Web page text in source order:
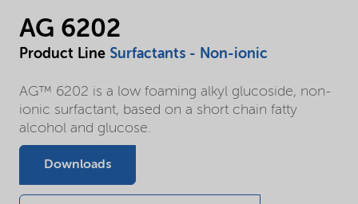
AG 6202
Product Line Surfactants - Non-ionic
AG™ 6202 is a low foaming alkyl glucoside, non-
ionic surfactant, based on a short chain fatty
alcohol and glucose.
Downloads